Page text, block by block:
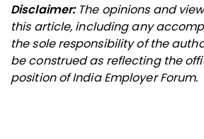
Disclaimer:The opinions and
this article, including any
the sole responsibility of the
be construed as reflecting the
position of India Employer Forum.